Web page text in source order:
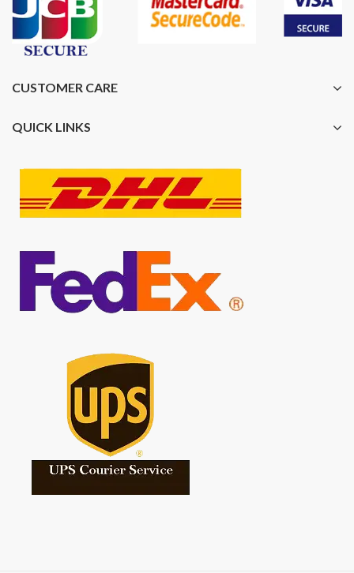
CUSTOMER CARE
QUICK LINKS